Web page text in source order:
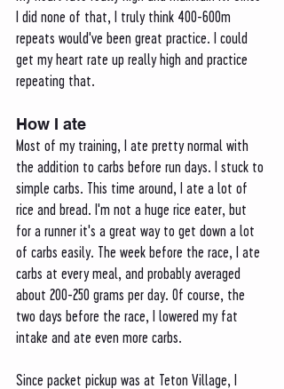
I did none of that, I truly think 400-600m
repeats would've been great practice. I could
get my heart rate up really high and practice
repeating that.
How I ate
Most of my training, I ate pretty normal with
the addition to carbs before run days. I stuck to
simple carbs. This time around, I ate a lot of
rice and bread. I'm not a huge rice eater, but
for a runner it's a great way to get down a lot
of carbs easily. The week before the race, I ate
carbs at every meal, and probably averaged
about 200-250 grams per day. Of course, the
two days before the race, I lowered my fat
intake and ate even more carbs.
Since packet pickup was at Teton Village, I